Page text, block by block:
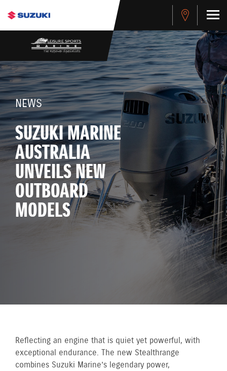
NEWS
SUZUKI MARINE
AUSTRALIA
UNVEILS NEW
OUTBOARD
MODELS
Reflecting an engine that is quiet yet powerful, with
exceptional endurance. The new Stealthrange
combines Suzuki Marine’s legendary power,